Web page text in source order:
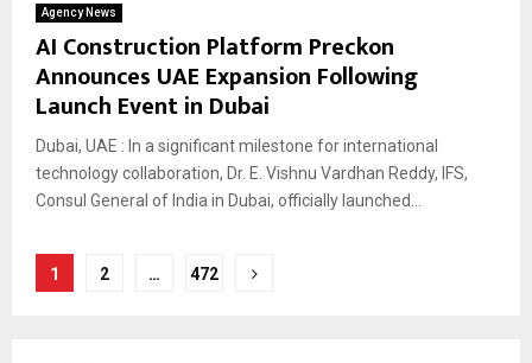
Agency News
AI Construction Platform Preckon
Announces UAE Expansion Following
Launch Event in Dubai
Dubai, UAE : In a significant milestone for international
technology collaboration, Dr. E. Vishnu Vardhan Reddy, IFS,
Consul General of India in Dubai, officially launched...
Posts
1 2 … 472